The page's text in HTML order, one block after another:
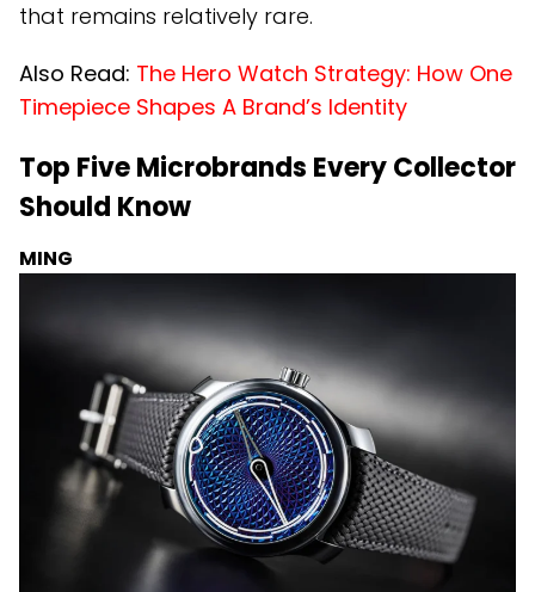
that remains relatively rare.
Also Read: The Hero Watch Strategy: How One
Timepiece Shapes A Brand’s Identity
Top Five Microbrands Every Collector
Should Know
MING